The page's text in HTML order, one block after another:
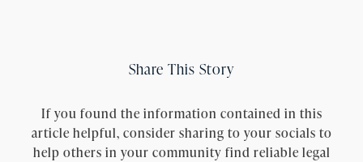
Share This Story
If you found the information contained in this
article helpful, consider sharing to your socials to
help others in your community find reliable legal